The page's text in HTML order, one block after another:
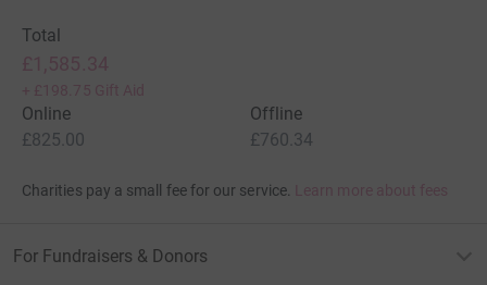
Total
£1,585.34
+ £198.75 Gift Aid
Online
£825.00
Offline
£760.34
Charities pay a small fee for our service. Learn more about fees
For Fundraisers & Donors